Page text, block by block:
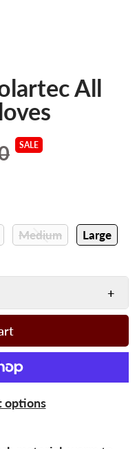
All
SALE
Medium Large
+
options